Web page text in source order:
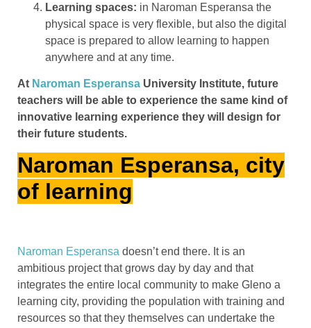
Learning spaces: in Naroman Esperansa the
physical space is very flexible, but also the digital
space is prepared to allow learning to happen
anywhere and at any time.
At Naroman Esperansa University Institute, future
teachers will be able to experience the same kind of
innovative learning experience they will design for
their future students.
Naroman Esperansa, city
of learning
Naroman Esperansa doesn’t end there. It is an
ambitious project that grows day by day and that
integrates the entire local community to make Gleno a
learning city, providing the population with training and
resources so that they themselves can undertake the